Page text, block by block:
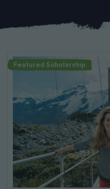
Featured Scholarship